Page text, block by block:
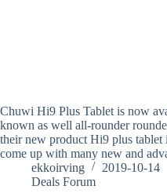
Chuwi Hi9 Plus Tablet is now
known as well all-rounder
their new product Hi9 plus tablet
come up with many new and
ekkoirving
2019-10-14
Deals Forum